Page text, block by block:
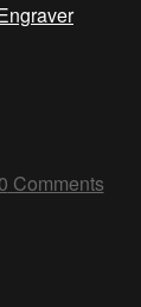
0 Comments